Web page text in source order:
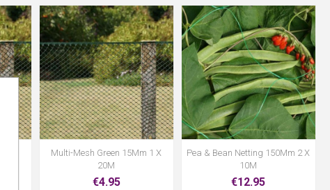
Multi-Mesh Green 15Mm 1 X
20M
€4.95
Pea & Bean Netting 150Mm 2 X
10M
€12.95